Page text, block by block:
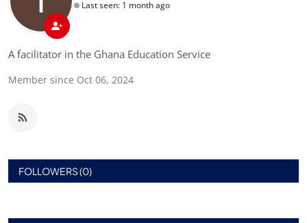
Last seen: 1 month ago
A facilitator in the Ghana Education Service
Member since Oct 06, 2024
FOLLOWERS (0)